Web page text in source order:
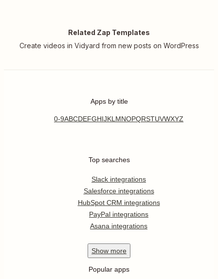
Related Zap Templates
Create videos in Vidyard from new posts on WordPress
Apps by title
0-9ABCDEFGHIJKL MNOPQRSTUVWXYZ
Top searches
Slack integrations
Salesforce integrations
HubSpot CRM integrations
PayPal integrations
Asana integrations
Show more
Popular apps